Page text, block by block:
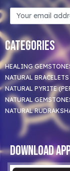
Categories
HEALING
NATURAL BRACELETS
NATURAL PYRITE
NATURAL
NATURAL
Download